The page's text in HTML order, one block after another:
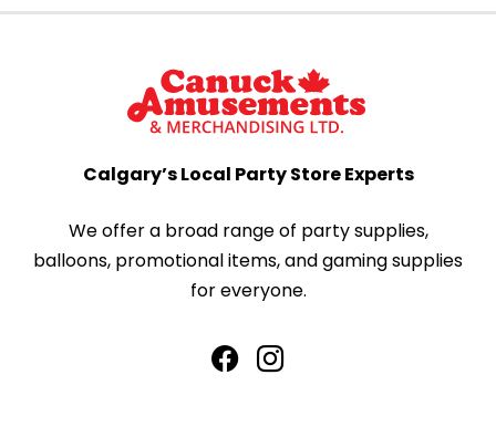
Calgary’s Local Party Store Experts
We offer a broad range of party supplies,
balloons, promotional items, and gaming supplies
for everyone.